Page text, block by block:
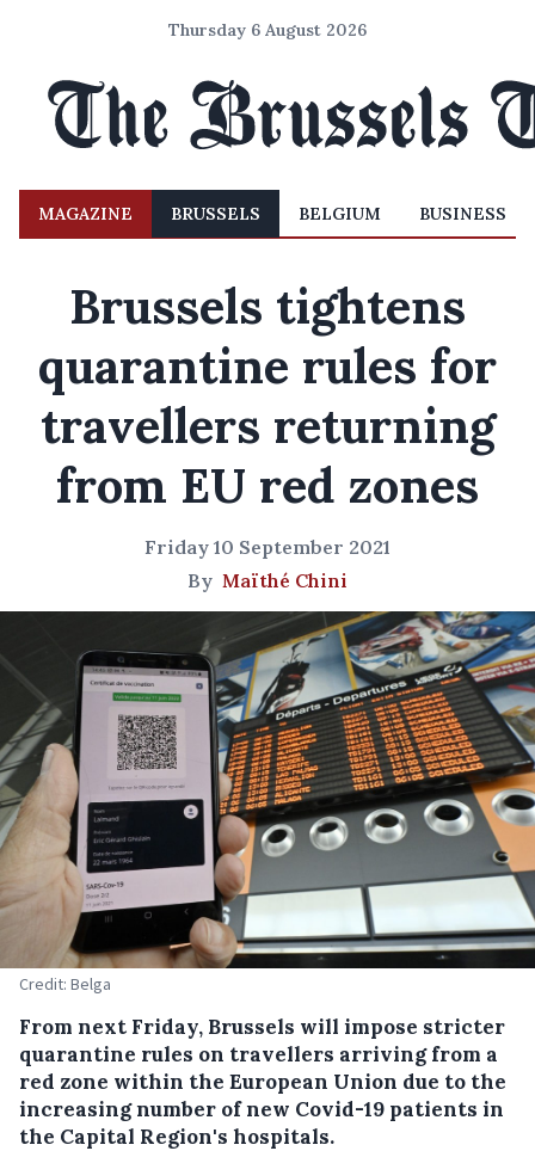
Thursday 6 August 2026
MAGAZINE BRUSSELS BELGIUM BUSINESS
Brussels tightens
quarantine rules for
travellers returning
from EU red zones
Friday 10 September 2021
By Maïthé Chini
Credit: Belga
From next Friday, Brussels will impose stricter
quarantine rules on travellers arriving from a
red zone within the European Union due to the
increasing number of new Covid-19 patients in
the Capital Region's hospitals.